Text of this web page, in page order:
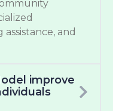
and
improve